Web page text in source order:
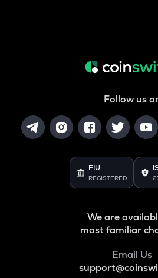
Follow us
FIU
REGISTERED
We are
most familiar
Email Us